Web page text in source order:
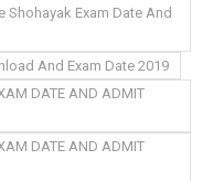
Shohayak Exam Date And
And Exam Date 2019
DATE AND ADMIT
DATE AND ADMIT